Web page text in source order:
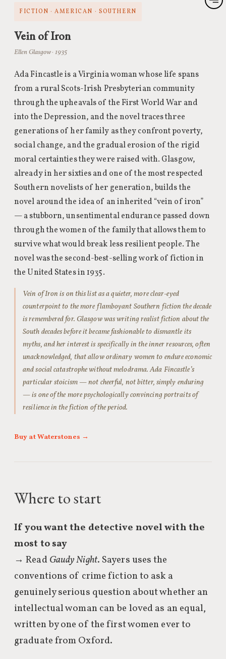
FICTION · AMERICAN · SOUTHERN
Vein of Iron
Ellen Glasgow · 1935
Ada Fincastle is a Virginia woman whose life spans
from a rural Scots-Irish Presbyterian community
through the upheavals of the First World War and
into the Depression, and the novel traces three
generations of her family as they confront poverty,
social change, and the gradual erosion of the rigid
moral certainties they were raised with. Glasgow,
already in her sixties and one of the most respected
Southern novelists of her generation, builds the
novel around the idea of an inherited “vein of iron”
— a stubborn, unsentimental endurance passed down
through the women of the family that allows them to
survive what would break less resilient people. The
novel was the second-best-selling work of fiction in
the United States in 1935.
Vein of Iron is on this list as a quieter, more clear-eyed
counterpoint to the more flamboyant Southern fiction the decade
is remembered for. Glasgow was writing realist fiction about the
South decades before it became fashionable to dismantle its
myths, and her interest is specifically in the inner resources, often
unacknowledged, that allow ordinary women to endure economic
and social catastrophe without melodrama. Ada Fincastle’s
particular stoicism — not cheerful, not bitter, simply enduring
— is one of the more psychologically convincing portraits of
resilience in the fiction of the period.
Buy at Waterstones →
Where to start
If you want the detective novel with the
most to say
→ Read Gaudy Night. Sayers uses the
conventions of crime fiction to ask a
genuinely serious question about whether an
intellectual woman can be loved as an equal,
written by one of the first women ever to
graduate from Oxford.